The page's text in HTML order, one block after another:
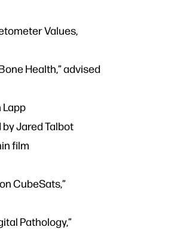
Values,
Health,” advised
Lapp
Jared Talbot
film
CubeSats,”
Pathology,”